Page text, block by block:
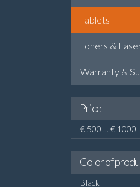
Tablets
Toners &
Warranty &
Price
€ 500 ... € 1000
Color of
Black